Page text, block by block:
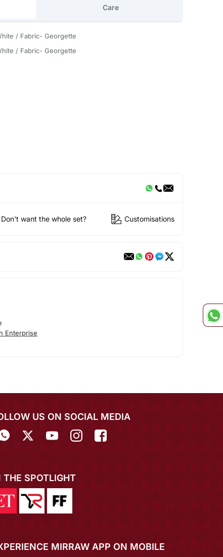
Care
/ Fabric- Georgette
/ Fabric- Georgette
Don't want the whole set? Customisations
Enterprise
US ON SOCIAL MEDIA
THE SPOTLIGHT
MIRRAW APP ON MOBILE